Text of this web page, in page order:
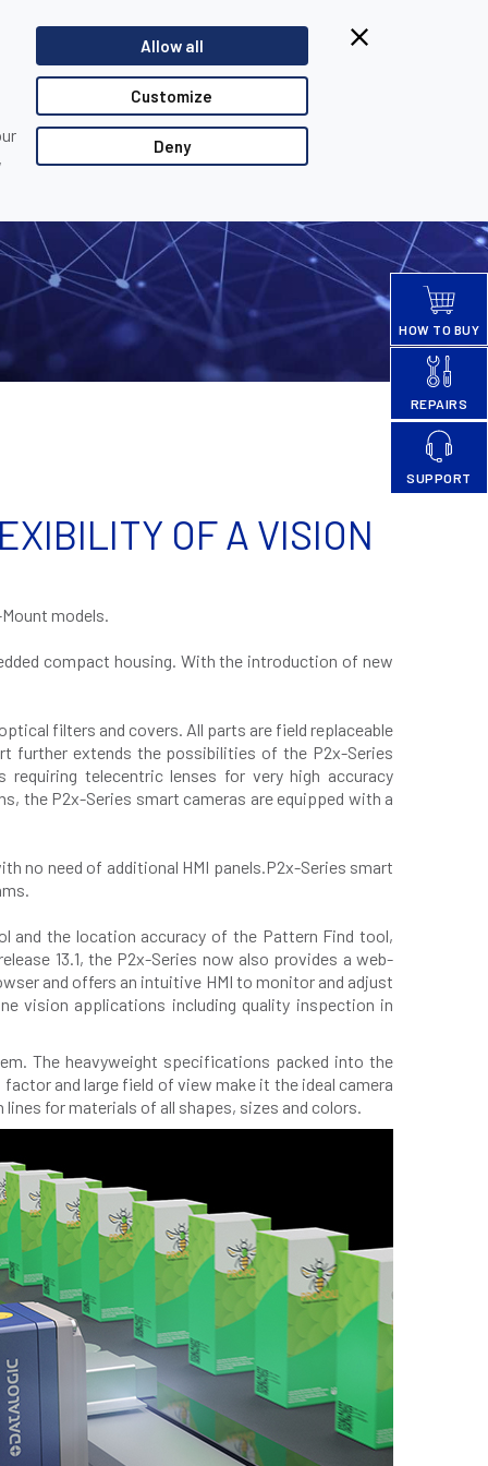
Allow all
Customize
Deny
Browsing from China?
Switch to our faster site for a smoother experience >>
PARTNER LOGIN
OF A VISION
models.
compact housing. With the introduction of new
filters and covers. All parts are field replaceable
further extends the possibilities of the P2x-Series
telecentric lenses for very high accuracy
the P2x-Series smart cameras are equipped with a
no need of additional HMI panels.P2x-Series smart
and the location accuracy of the Pattern Find tool,
13.1, the P2x-Series now also provides a web-
and offers an intuitive HMI to monitor and adjust
vision applications including quality inspection in
The heavyweight specifications packed into the
and large field of view make it the ideal camera
for materials of all shapes, sizes and colors.
HOW TO BUY
REPAIRS
SUPPORT